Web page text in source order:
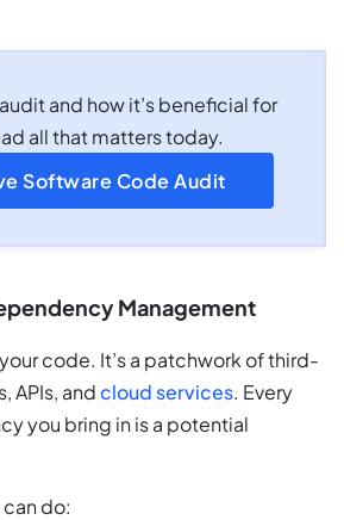
and how it’s beneficial for
all that matters today.
Software Code Audit
Management
code. It’s a patchwork of third-
APIs, andcloud services. Every
you bring in is a potential
can do: